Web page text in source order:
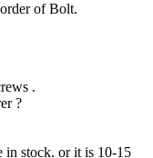
of Bolt.
.
?
in stock. or it is 10-15